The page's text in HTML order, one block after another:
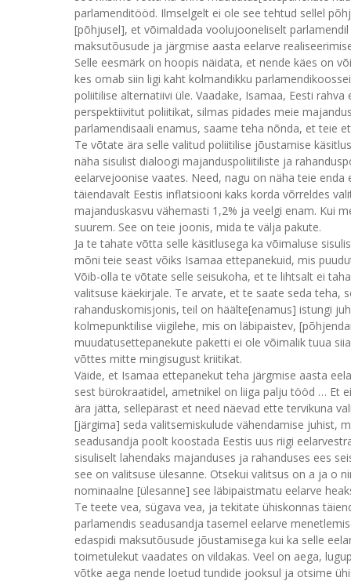
parlamenditööd. Ilmselgelt ei ole see tehtud sellel
[põhjusel], et võimaldada voolujooneliselt
maksutõusude ja järgmise aasta eelarve
Selle eesmärk on hoopis näidata, et nende käes on
kes omab siin ligi kaht kolmandikku
poliitilise alternatiivi üle. Vaadake, Isamaa, Eesti
perspektiivitut poliitikat, silmas pidades meie
parlamendisaali enamus, saame teha nõnda, et teie
Te võtate ära selle valitud poliitilise jõustamise
näha sisulist dialoogi majanduspoliitiliste ja
eelarvejoonise vaates. Need, nagu on näha teie
täiendavalt Eestis inflatsiooni kaks korda võrreldes
majanduskasvu vähemasti 1,2% ja veelgi enam. Kui
suurem. See on teie joonis, mida te välja pakute.
Ja te tahate võtta selle käsitlusega ka võimaluse
mõni teie seast võiks Isamaa ettepanekuid, mis
Võib-olla te võtate selle seisukoha, et te lihtsalt ei
valitsuse käekirjale. Te arvate, et te saate seda
rahanduskomisjonis, teil on häälte[enamus] istungi
kolmepunktilise viigilehe, mis on läbipaistev,
muudatusettepanekute paketti ei ole võimalik tuua
võttes mitte mingisugust kriitikat.
Väide, et Isamaa ettepanekut teha järgmise aasta
sest bürokraatidel, ametnikel on liiga palju tööd … Et
ära jätta, sellepärast et need näevad ette tervikuna
[järgima] seda valitsemiskulude vähendamise juhist,
seadusandja poolt koostada Eestis uus riigi
sisuliselt lahendaks majanduses ja rahanduses ees
see on valitsuse ülesanne. Otsekui valitsus on a ja o
nominaalne [ülesanne] see läbipaistmatu eelarve
Te teete vea, sügava vea, ja tekitate ühiskonnas
parlamendis seadusandja tasemel eelarve
edaspidi maksutõusude jõustamisega kui ka selle
toimetulekut vaadates on vildakas. Veel on aega,
võtke aega nende loetud tundide jooksul ja otsime